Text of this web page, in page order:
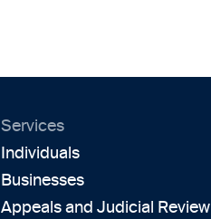
Services
Individuals
Businesses
Appeals and Judicial Review